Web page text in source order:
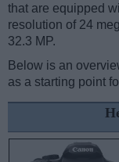
that are equipped
resolution of 24
32.3 MP.
Below is an
as a starting point